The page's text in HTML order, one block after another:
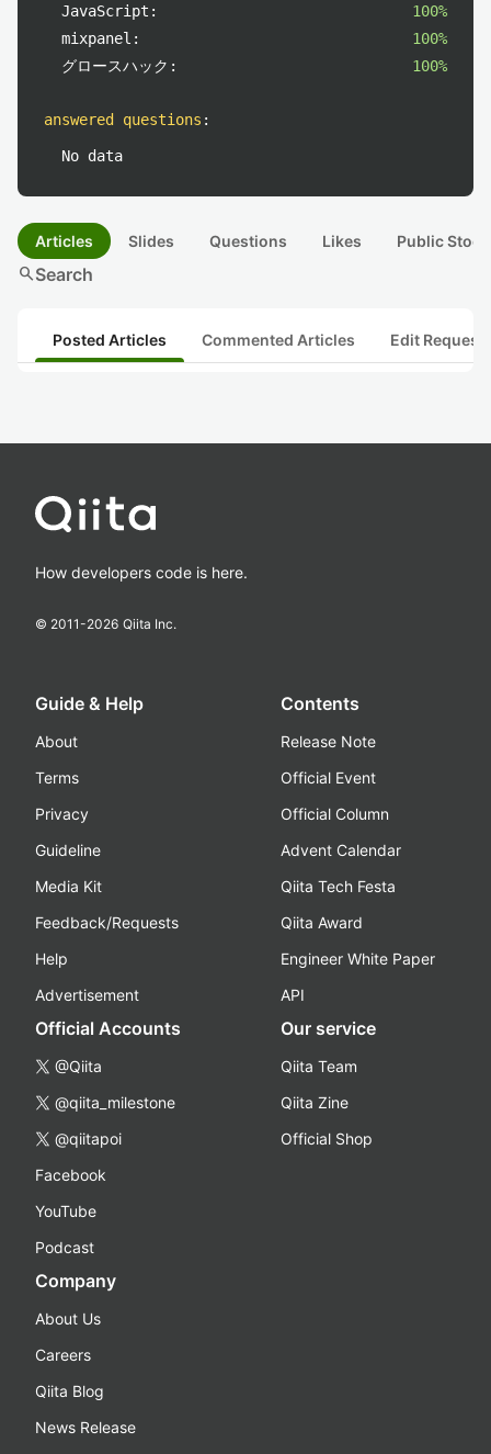
JavaScript:
100%
mixpanel:
100%
グロースハック:
100%
answered questions :
No data
Articles Slides Questions Likes Public
searchSearch
Posted Articles Commented Articles Edit
How developers code is here.
© 2011-2026 Qiita Inc.
Guide & Help
About
Terms
Privacy
Guideline
Media Kit
Feedback/Requests
Help
Advertisement
Contents
Release Note
Official Event
Official Column
Advent Calendar
Qiita Tech Festa
Qiita Award
Engineer White Paper
API
Official Accounts
@Qiita
@qiita_milestone
@qiitapoi
Facebook
YouTube
Podcast
Our service
Qiita Team
Qiita Zine
Official Shop
Company
About Us
Careers
Qiita Blog
News Release